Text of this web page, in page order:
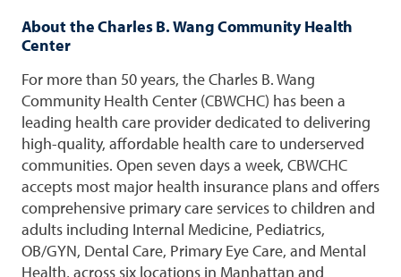
About the Charles B. Wang Community Health
Center
For more than 50 years, the Charles B. Wang
Community Health Center (CBWCHC) has been a
leading health care provider dedicated to delivering
high-quality, affordable health care to underserved
communities. Open seven days a week, CBWCHC
accepts most major health insurance plans and offers
comprehensive primary care services to children and
adults including Internal Medicine, Pediatrics,
OB/GYN, Dental Care, Primary Eye Care, and Mental
Health, across six locations in Manhattan and